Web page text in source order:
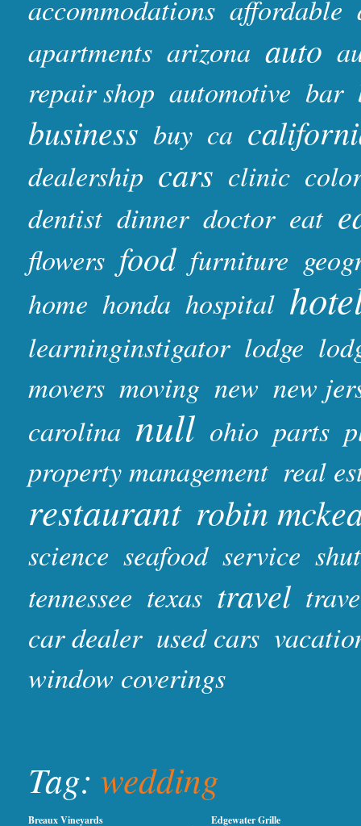
accommodations affordable
apartments arizona auto
repair shop automotive bar
business buy ca
dealership cars clinic
dentist dinner doctor eat
flowers food furniture
home honda hospital
learninginstigator lodge
movers moving new new
carolina null ohio parts
property management real
restaurant robin
science seafood service
tennessee texas travel
car dealer used cars
window coverings
Tag: wedding
Breaux Vineyards Edgewater Grille